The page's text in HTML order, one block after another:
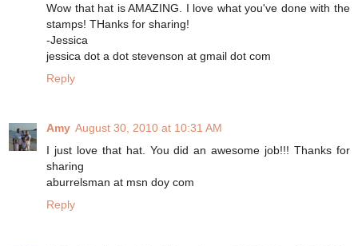
Wow that hat is AMAZING. I love what you've done with the
stamps! THanks for sharing!
-Jessica
jessica dot a dot stevenson at gmail dot com
Reply
Amy August 30, 2010 at 10:31 AM
I just love that hat. You did an awesome job!!! Thanks for
sharing
aburrelsman at msn doy com
Reply